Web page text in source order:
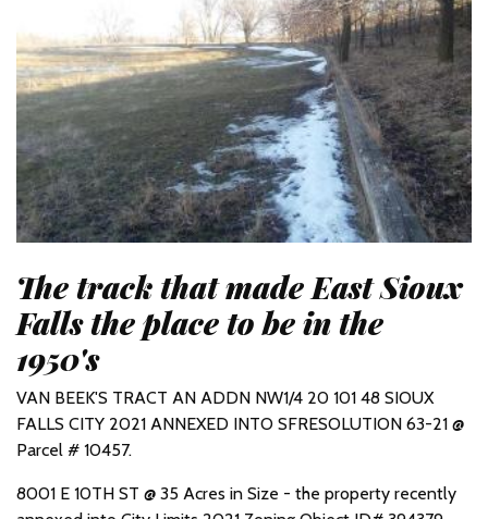
The track that made East Sioux
Falls the place to be in the
1950's
VAN BEEK'S TRACT AN ADDN NW1/4 20 101 48 SIOUX
FALLS CITY 2021 ANNEXED INTO SFRESOLUTION 63-21 @
Parcel # 10457.
8001 E 10TH ST @ 35 Acres in Size - the property recently